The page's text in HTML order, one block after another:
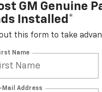
GM Genuine
Installed*
out this form to take
Name
Mail Address